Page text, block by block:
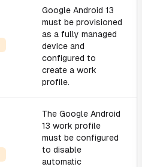
Google Android 13
must be provisioned
as a fully managed
device and
configured to
create a work
profile.
The Google Android
13 work profile
must be configured
to disable
automatic